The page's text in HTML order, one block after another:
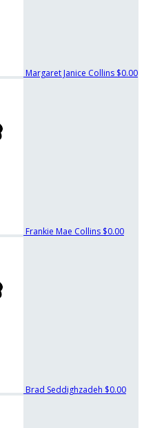
Margaret Janice Collins $0.00
Frankie Mae Collins $0.00
Brad Seddighzadeh $0.00